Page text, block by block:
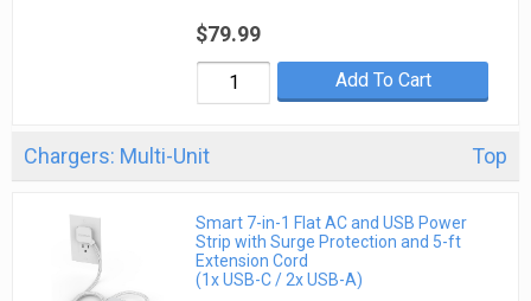
$79.99
Add To Cart
Chargers: Multi-Unit Top
Smart 7-in-1 Flat AC and USB Power
Strip with Surge Protection and 5-ft
Extension Cord
(1x USB-C / 2x USB-A)